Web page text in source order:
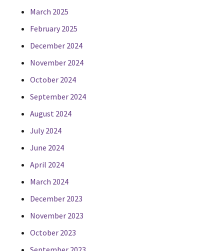
March 2025
February 2025
December 2024
November 2024
October 2024
September 2024
August 2024
July 2024
June 2024
April 2024
March 2024
December 2023
November 2023
October 2023